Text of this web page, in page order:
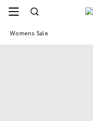
Womens Sale